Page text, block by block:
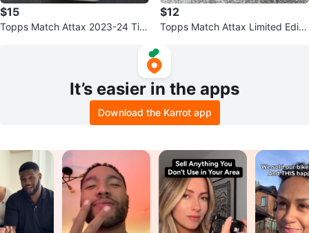
$15
Topps Match Attax 2023-24 Tin
$12
Topps Match Attax Limited Editi
It’s easier in the apps
Download the Karrot app